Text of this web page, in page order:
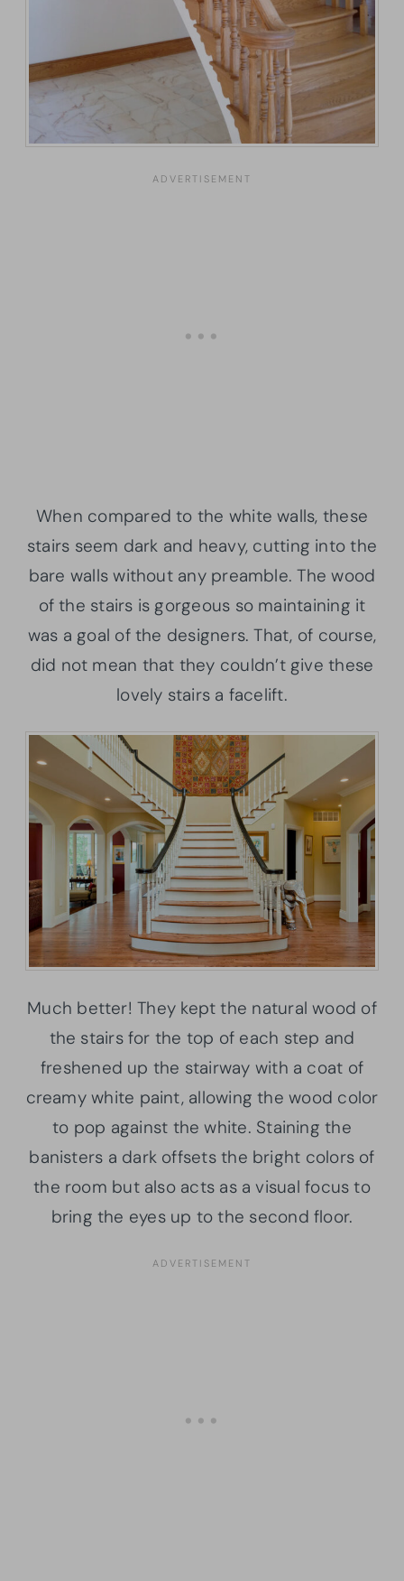
When compared to the white walls, these
stairs seem dark and heavy, cutting into the
bare walls without any preamble. The wood
of the stairs is gorgeous so maintaining it
was a goal of the designers. That, of course,
did not mean that they couldn’t give these
lovely stairs a facelift.
Much better! They kept the natural wood of
the stairs for the top of each step and
freshened up the stairway with a coat of
creamy white paint, allowing the wood color
to pop against the white. Staining the
banisters a dark offsets the bright colors of
the room but also acts as a visual focus to
bring the eyes up to the second floor.